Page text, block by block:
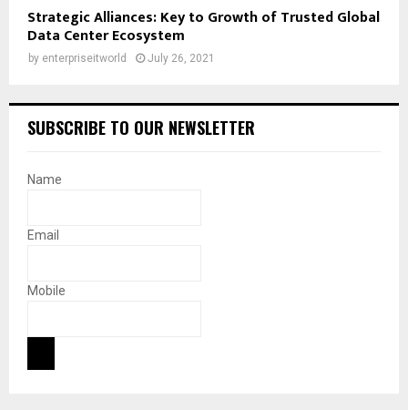
Strategic Alliances: Key to Growth of Trusted Global
Data Center Ecosystem
by enterpriseitworld July 26, 2021
SUBSCRIBE TO OUR NEWSLETTER
Name
Email
Mobile